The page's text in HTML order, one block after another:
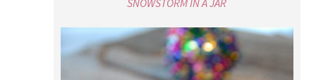
SNOWSTORM IN A JAR